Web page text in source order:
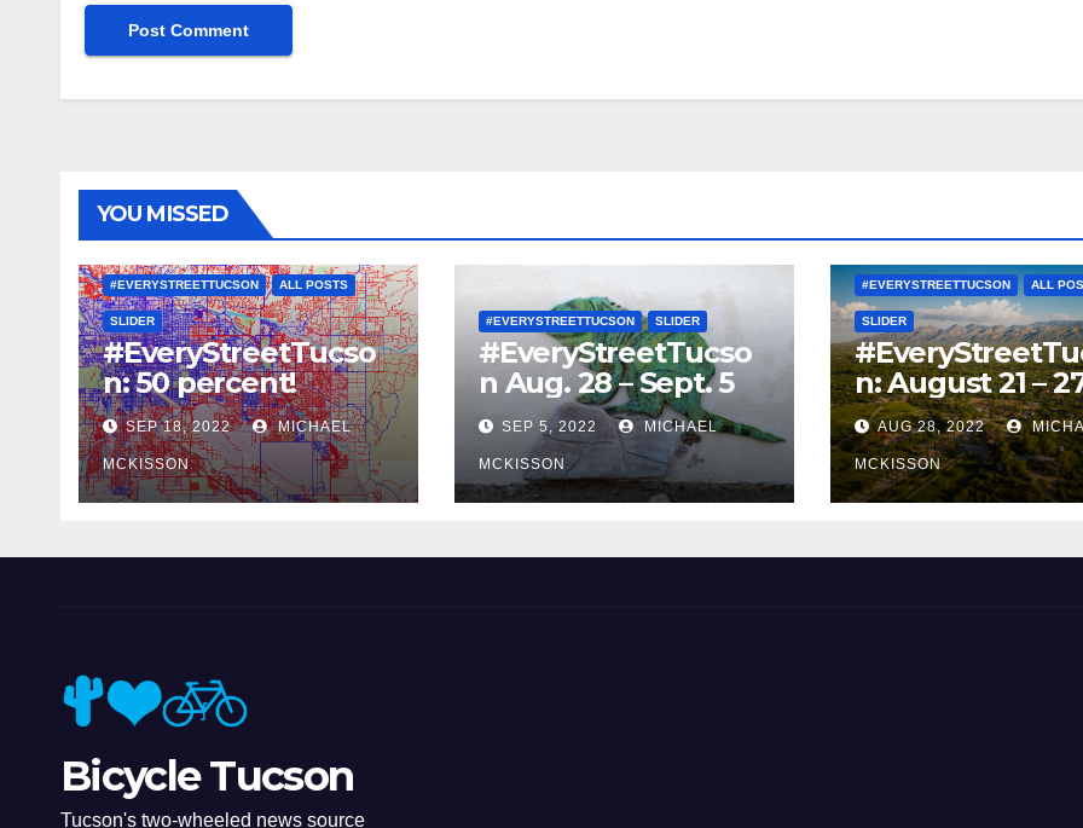
YOU MISSED
#EVERYSTREETTUCSON ALL POSTS
SLIDER
#EveryStreetTucso
n: 50 percent!
SEP 18, 2022 MICHAEL
MCKISSON
#EVERYSTREETTUCSON SLIDER
#EveryStreetTucso
n Aug. 28 – Sept. 5
SEP 5, 2022 MICHAEL
MCKISSON
#EVERYSTREETTUCSON ALL
SLIDER
n: August 21 –
AUG 28, 2022
MCKISSON
Bicycle Tucson
Tucson's two-wheeled news source